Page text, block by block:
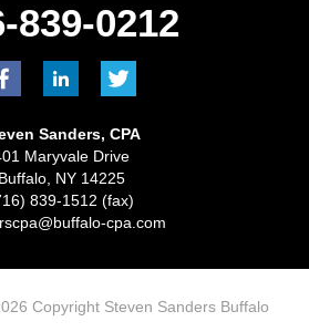
839-0212
Sanders, CPA
Maryvale Drive
Buffalo, NY 14225
839-1512 (fax)
cpa.com
Copyright Steven Sanders Buffalo